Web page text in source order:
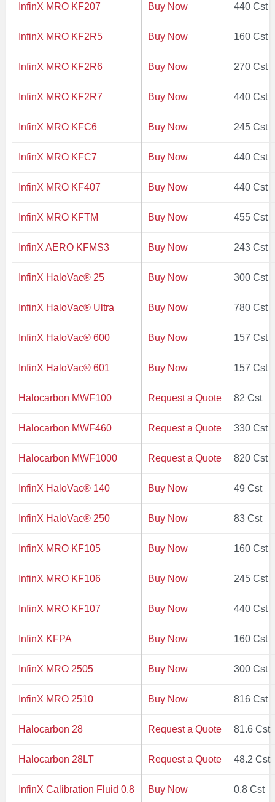
InfinX MRO KF207 Buy Now 440 Cst
InfinX MRO KF2R5 Buy Now 160 Cst
InfinX MRO KF2R6 Buy Now 270 Cst
InfinX MRO KF2R7 Buy Now 440 Cst
InfinX MRO KFC6 Buy Now 245 Cst
InfinX MRO KFC7 Buy Now 440 Cst
InfinX MRO KF407 Buy Now 440 Cst
InfinX MRO KFTM Buy Now 455 Cst
InfinX AERO KFMS3 Buy Now 243 Cst
InfinX HaloVac® 25 Buy Now 300 Cst
InfinX HaloVac® Ultra Buy Now 780 Cst
InfinX HaloVac® 600 Buy Now 157 Cst
InfinX HaloVac® 601 Buy Now 157 Cst
Halocarbon MWF100 Request a Quote 82 Cst
Halocarbon MWF460 Request a Quote 330 Cst
Halocarbon MWF1000 Request a Quote 820 Cst
InfinX HaloVac® 140 Buy Now 49 Cst
InfinX HaloVac® 250 Buy Now 83 Cst
InfinX MRO KF105 Buy Now 160 Cst
InfinX MRO KF106 Buy Now 245 Cst
InfinX MRO KF107 Buy Now 440 Cst
InfinX KFPA Buy Now 160 Cst
InfinX MRO 2505 Buy Now 300 Cst
InfinX MRO 2510 Buy Now 816 Cst
Halocarbon 28 Request a Quote 81.6 Cst
Halocarbon 28LT Request a Quote 48.2 Cst
InfinX Calibration Fluid 0.8 Buy Now 0.8 Cst